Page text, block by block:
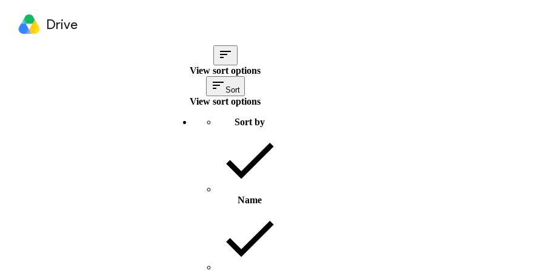
Drive
View sort options
Sort
View sort options
Sort by
Name